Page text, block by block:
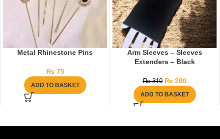
Metal Rhinestone Pins
₨75
ADD TO BASKET
Arm Sleeves – Sleeves
Extenders – Black
₨310 ₨260
ADD TO BASKET